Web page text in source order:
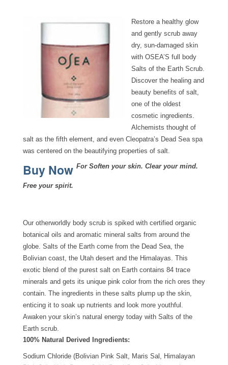
Restore a healthy glow
and gently scrub away
dry, sun-damaged skin
with OSEA’S full body
Salts of the Earth Scrub.
Discover the healing and
beauty benefits of salt,
one of the oldest
cosmetic ingredients.
Alchemists thought of
salt as the fifth element, and even Cleopatra’s Dead Sea spa
was centered on the beautifying properties of salt.
Buy Now For Soften your skin. Clear your mind.
Free your spirit.
Our otherworldly body scrub is spiked with certified organic
botanical oils and aromatic mineral salts from around the
globe. Salts of the Earth come from the Dead Sea, the
Bolivian coast, the Utah desert and the Himalayas. This
exotic blend of the purest salt on Earth contains 84 trace
minerals and gets its unique pink color from the rich ores they
contain. The ingredients in these salts plump up the skin,
enticing it to soak up nutrients and look more youthful.
Awaken your skin’s natural energy today with Salts of the
Earth scrub.
100% Natural Derived Ingredients:
Sodium Chloride (Bolivian Pink Salt, Maris Sal, Himalayan